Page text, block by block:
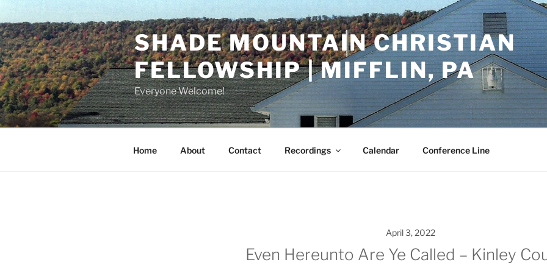
Skip
to
content
SHADE MOUNTAIN CHRISTIAN
FELLOWSHIP | MIFFLIN, PA
Everyone Welcome!
Home About Contact Recordings Calendar Conference Line
April 3, 2022
Even Hereunto Are Ye Called – Kinley